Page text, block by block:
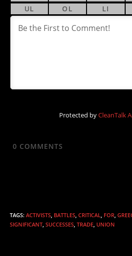
Protected byCleanTalk
0 COMMENTS
TAGS: ACTIVISTS BATTLES CRITICAL FOR
SIGNIFICANT SUCCESSES TRADE UNION